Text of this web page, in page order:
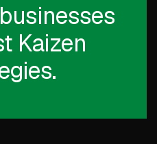
Kaizen